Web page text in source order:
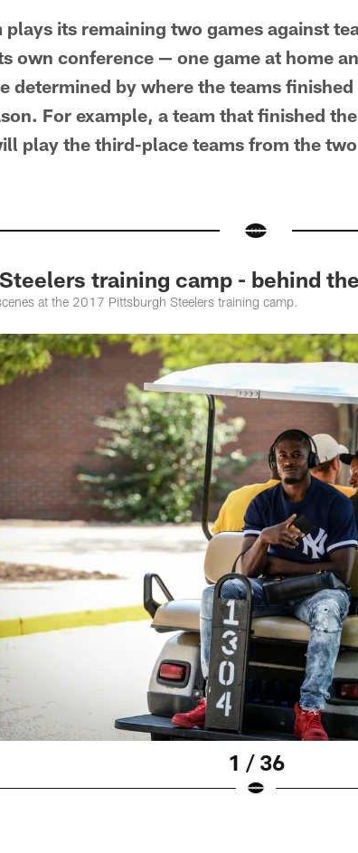
plays its remaining two games against
own conference — one game at home
determined by where the teams
For example, a team that finished
play the third-place teams from the
training camp - behind
at the 2017 Pittsburgh Steelers training camp.
1 / 36